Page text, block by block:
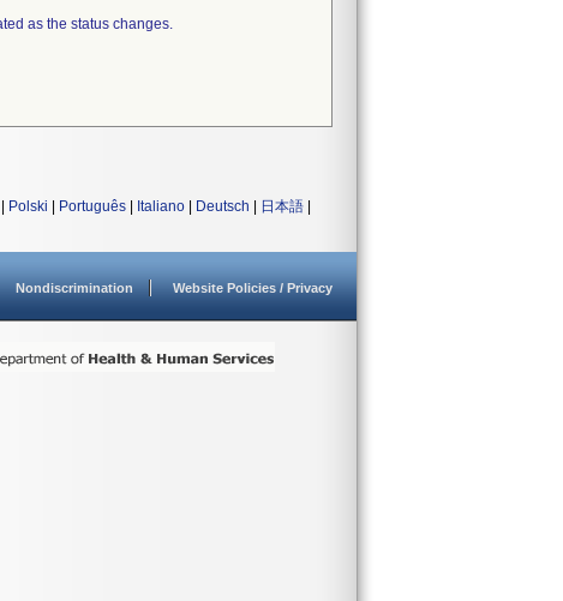
as the status changes.
Polski Português Italiano Deutsch 日本語
Nondiscrimination Website Policies / Privacy